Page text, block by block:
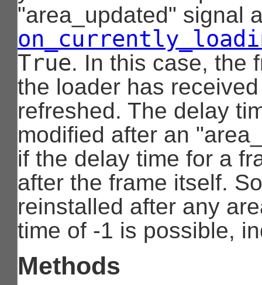
"area_updated" signal
True. In this case, the
the loader has
refreshed. The delay
modified after an
if the delay time for a
after the frame itself.
reinstalled after any
time of -1 is possible,
Methods